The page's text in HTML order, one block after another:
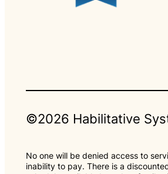
©2026 Habilitative
No one will be denied access to
inability to pay. There is a